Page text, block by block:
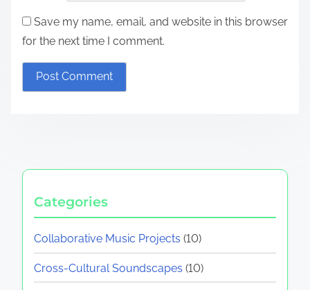
Save my name, email, and website in this browser
for the next time I comment.
Categories
Collaborative Music Projects (10)
Cross-Cultural Soundscapes (10)